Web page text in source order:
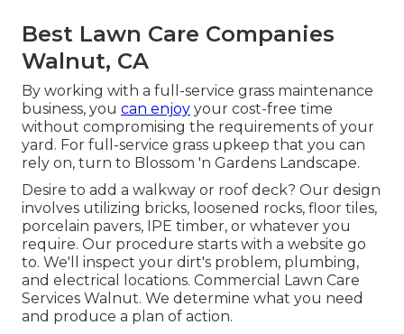
Best Lawn Care Companies
Walnut, CA
By working with a full-service grass maintenance
business, you can enjoy your cost-free time
without compromising the requirements of your
yard. For full-service grass upkeep that you can
rely on, turn to Blossom 'n Gardens Landscape.
Desire to add a walkway or roof deck? Our design
involves utilizing bricks, loosened rocks, floor tiles,
porcelain pavers, IPE timber, or whatever you
require. Our procedure starts with a website go
to. We'll inspect your dirt's problem, plumbing,
and electrical locations. Commercial Lawn Care
Services Walnut. We determine what you need
and produce a plan of action.